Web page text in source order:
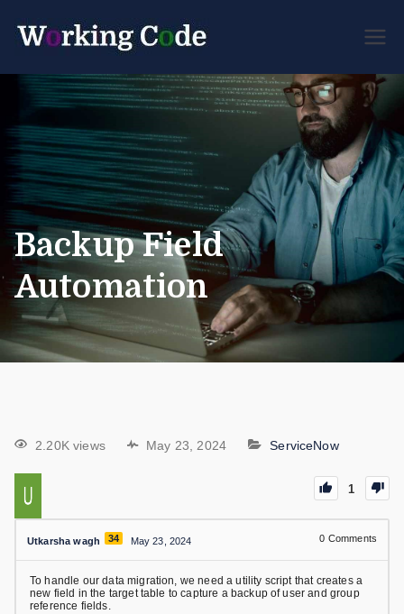
Code
Developer Forum
Backup Field
Automation
2.20K views May 23, 2024 ServiceNow
1
Utkarsha wagh 34 May 23, 2024 0 Comments
To handle our data migration, we need a utility script that creates a
new field in the target table to capture a backup of user and group
reference fields.